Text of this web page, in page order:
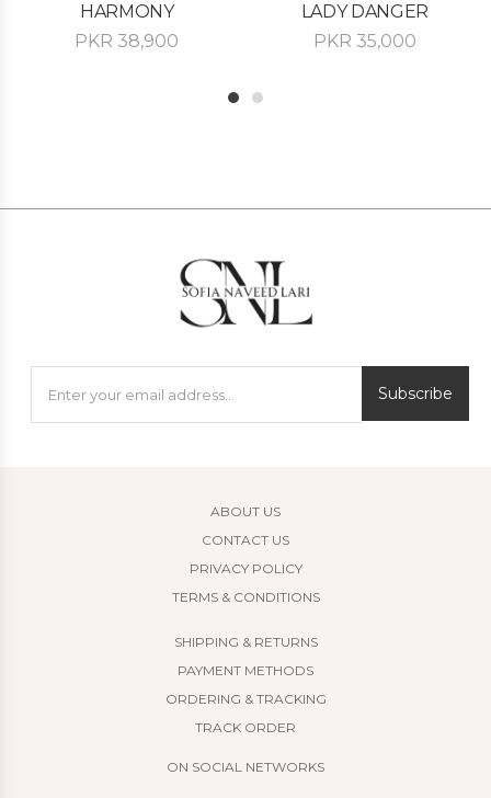
HARMONY
PKR 38,900
LADY DANGER
PKR 35,000
Subscribe
ABOUT US
CONTACT US
PRIVACY POLICY
TERMS & CONDITIONS
SHIPPING & RETURNS
PAYMENT METHODS
ORDERING & TRACKING
TRACK ORDER
ON SOCIAL NETWORKS